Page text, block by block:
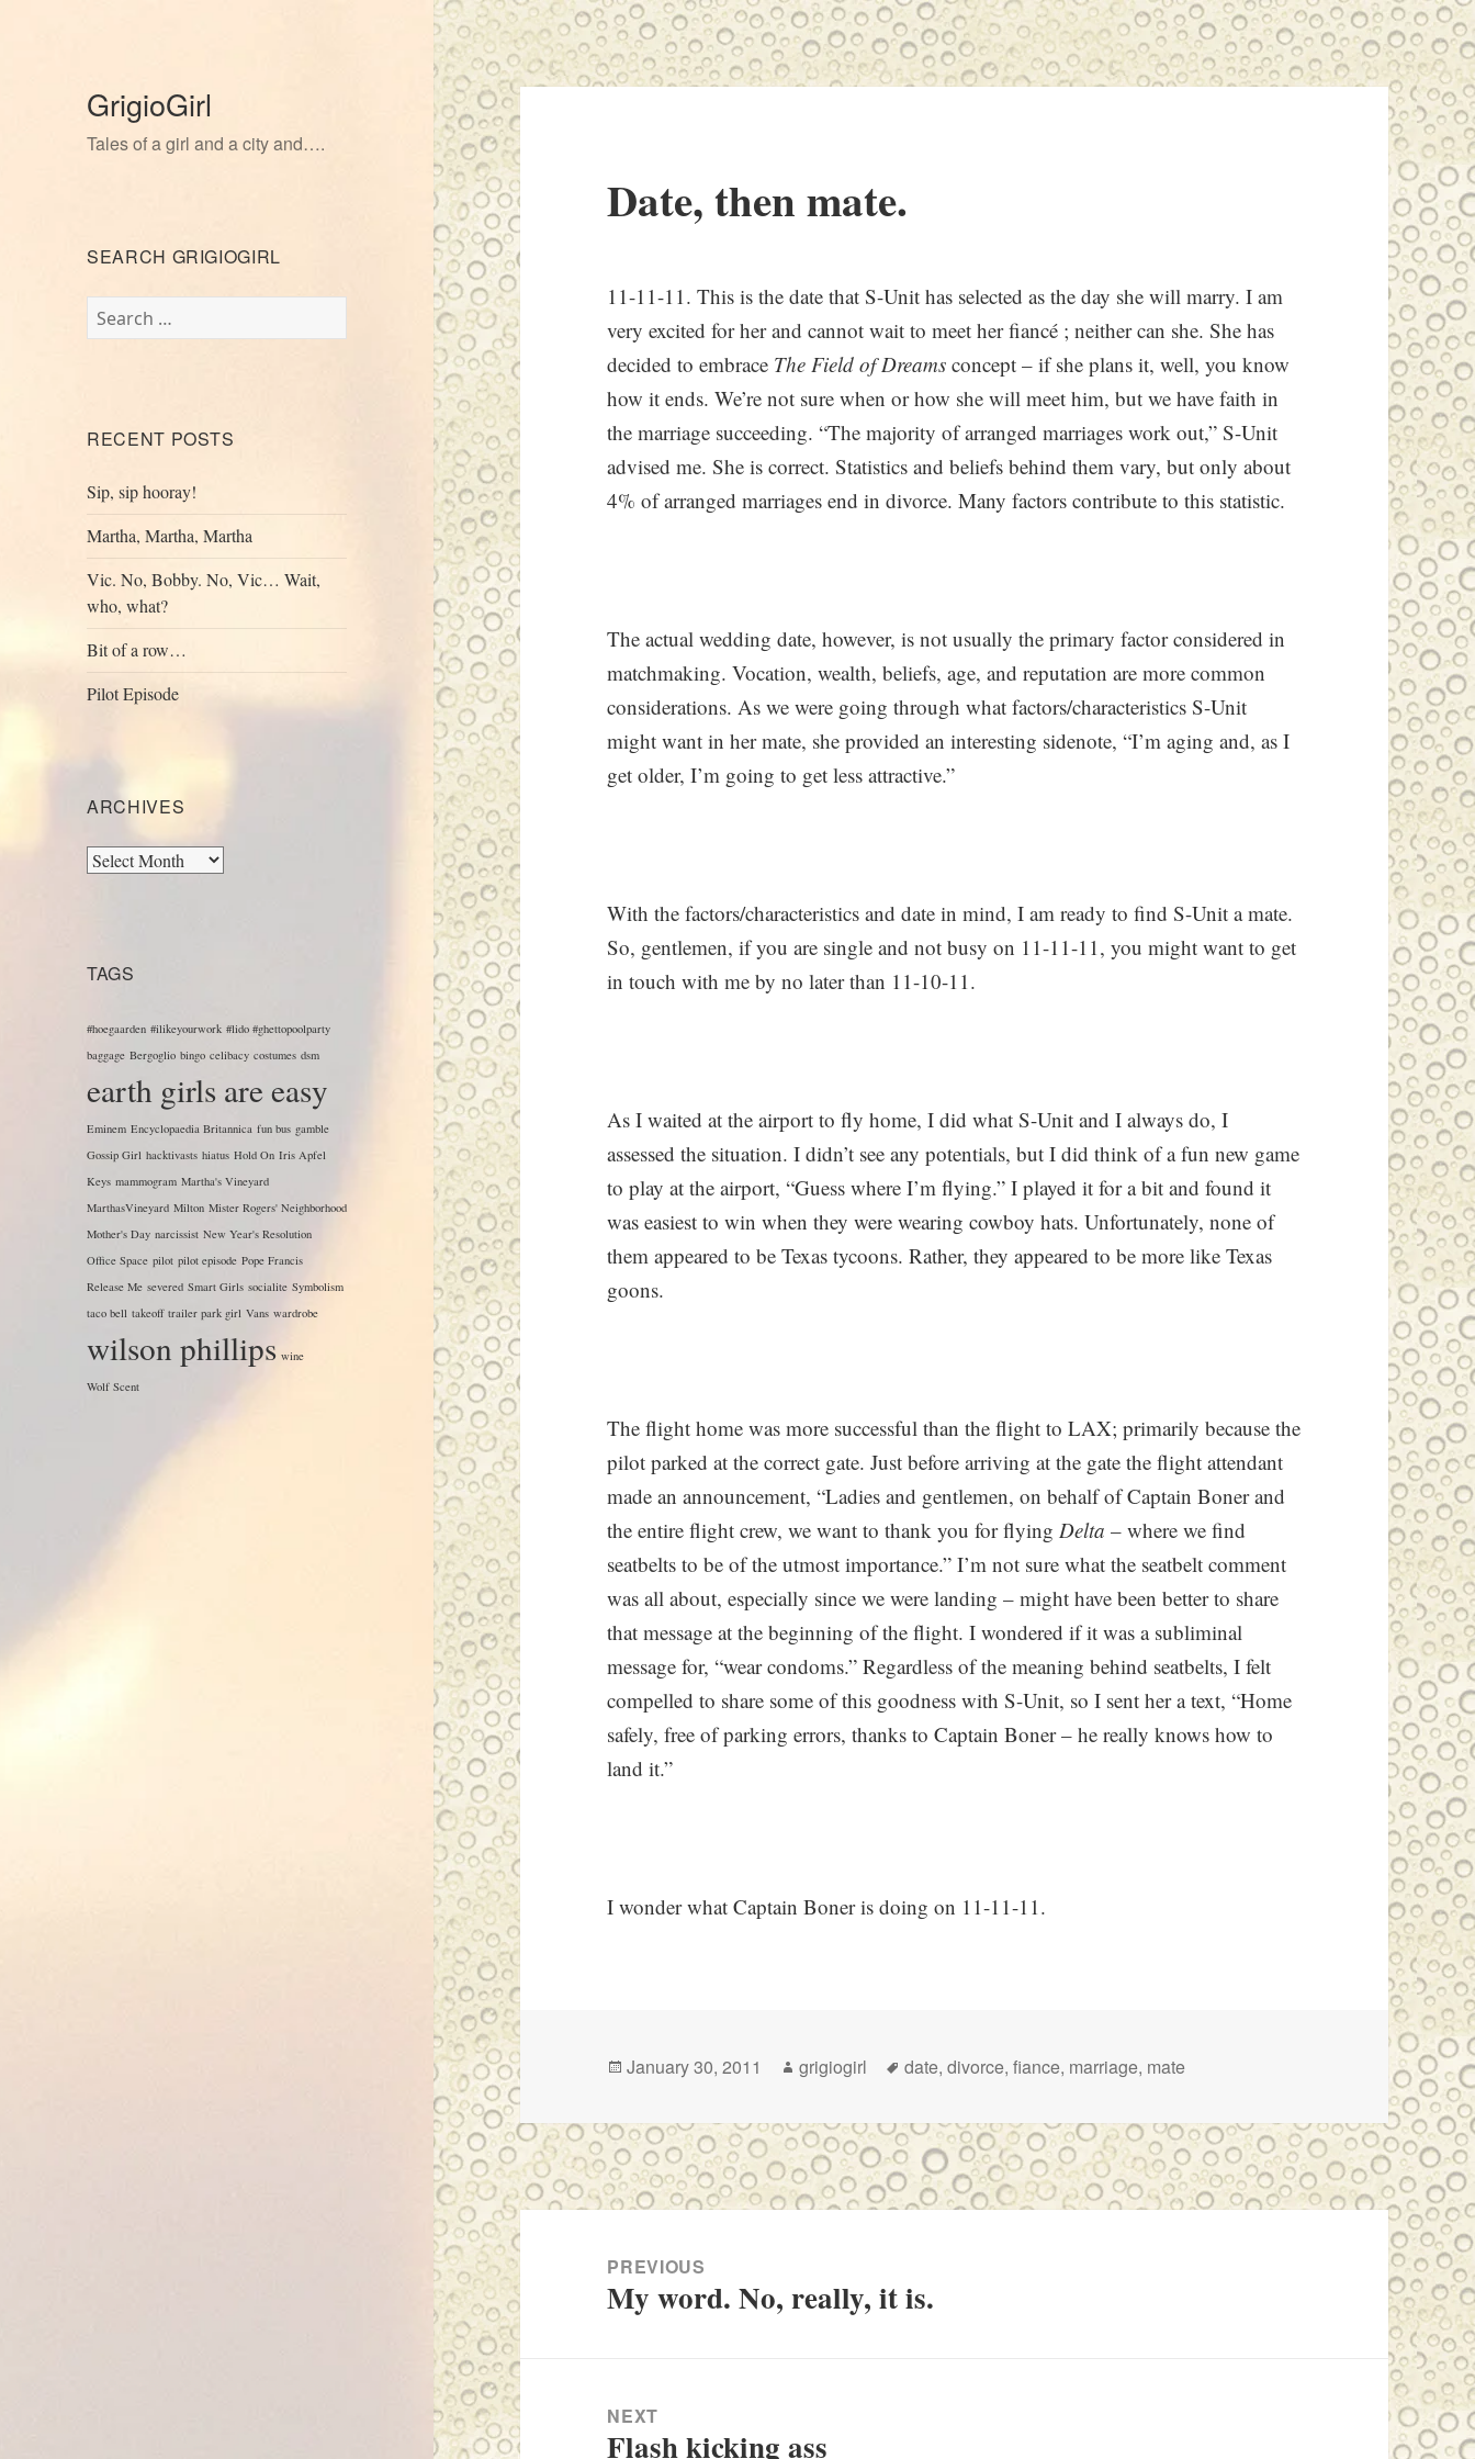
GrigioGirl
Tales of a girl and a city and….
SEARCH GRIGIOGIRL
Search
for:
RECENT POSTS
Sip, sip hooray!
Martha, Martha, Martha
Vic. No, Bobby. No, Vic… Wait,
who, what?
Bit of a row…
Pilot Episode
ARCHIVES
Archives
TAGS
#hoegaarden #ilikeyourwork #lido #ghettopoolparty
baggage Bergoglio bingo celibacy costumes dsm
earth girls are easy
Eminem Encyclopaedia Britannica fun bus gamble
Gossip Girl hacktivasts hiatus Hold On Iris Apfel
Keys mammogram Martha's Vineyard
MarthasVineyard Milton Mister Rogers' Neighborhood
Mother's Day narcissist New Year's Resolution
Office Space pilot pilot episode Pope Francis
Release Me severed Smart Girls socialite Symbolism
taco bell takeoff trailer park girl Vans wardrobe
wilson phillips wine
Wolf Scent
Date, then mate.
11-11-11. This is the date that S-Unit has selected as the day she will marry. I am
very excited for her and cannot wait to meet her fiancé ; neither can she. She has
decided to embrace The Field of Dreams concept – if she plans it, well, you know
how it ends. We’re not sure when or how she will meet him, but we have faith in
the marriage succeeding. “The majority of arranged marriages work out,” S-Unit
advised me. She is correct. Statistics and beliefs behind them vary, but only about
4% of arranged marriages end in divorce. Many factors contribute to this statistic.
The actual wedding date, however, is not usually the primary factor considered in
matchmaking. Vocation, wealth, beliefs, age, and reputation are more common
considerations. As we were going through what factors/characteristics S-Unit
might want in her mate, she provided an interesting sidenote, “I’m aging and, as I
get older, I’m going to get less attractive.”
With the factors/characteristics and date in mind, I am ready to find S-Unit a mate.
So, gentlemen, if you are single and not busy on 11-11-11, you might want to get
in touch with me by no later than 11-10-11.
As I waited at the airport to fly home, I did what S-Unit and I always do, I
assessed the situation. I didn’t see any potentials, but I did think of a fun new game
to play at the airport, “Guess where I’m flying.” I played it for a bit and found it
was easiest to win when they were wearing cowboy hats. Unfortunately, none of
them appeared to be Texas tycoons. Rather, they appeared to be more like Texas
goons.
The flight home was more successful than the flight to LAX; primarily because the
pilot parked at the correct gate. Just before arriving at the gate the flight attendant
made an announcement, “Ladies and gentlemen, on behalf of Captain Boner and
the entire flight crew, we want to thank you for flying Delta – where we find
seatbelts to be of the utmost importance.” I’m not sure what the seatbelt comment
was all about, especially since we were landing – might have been better to share
that message at the beginning of the flight. I wondered if it was a subliminal
message for, “wear condoms.” Regardless of the meaning behind seatbelts, I felt
compelled to share some of this goodness with S-Unit, so I sent her a text, “Home
safely, free of parking errors, thanks to Captain Boner – he really knows how to
land it.”
I wonder what Captain Boner is doing on 11-11-11.
Posted
January 30, 2011 Author
grigiogirl Tags
date,divorce,fiance, marriage, mate
Post
navigationPREVIOUS
Previous
My word. No, really, it is.
NEXT
Next
Flash kicking ass